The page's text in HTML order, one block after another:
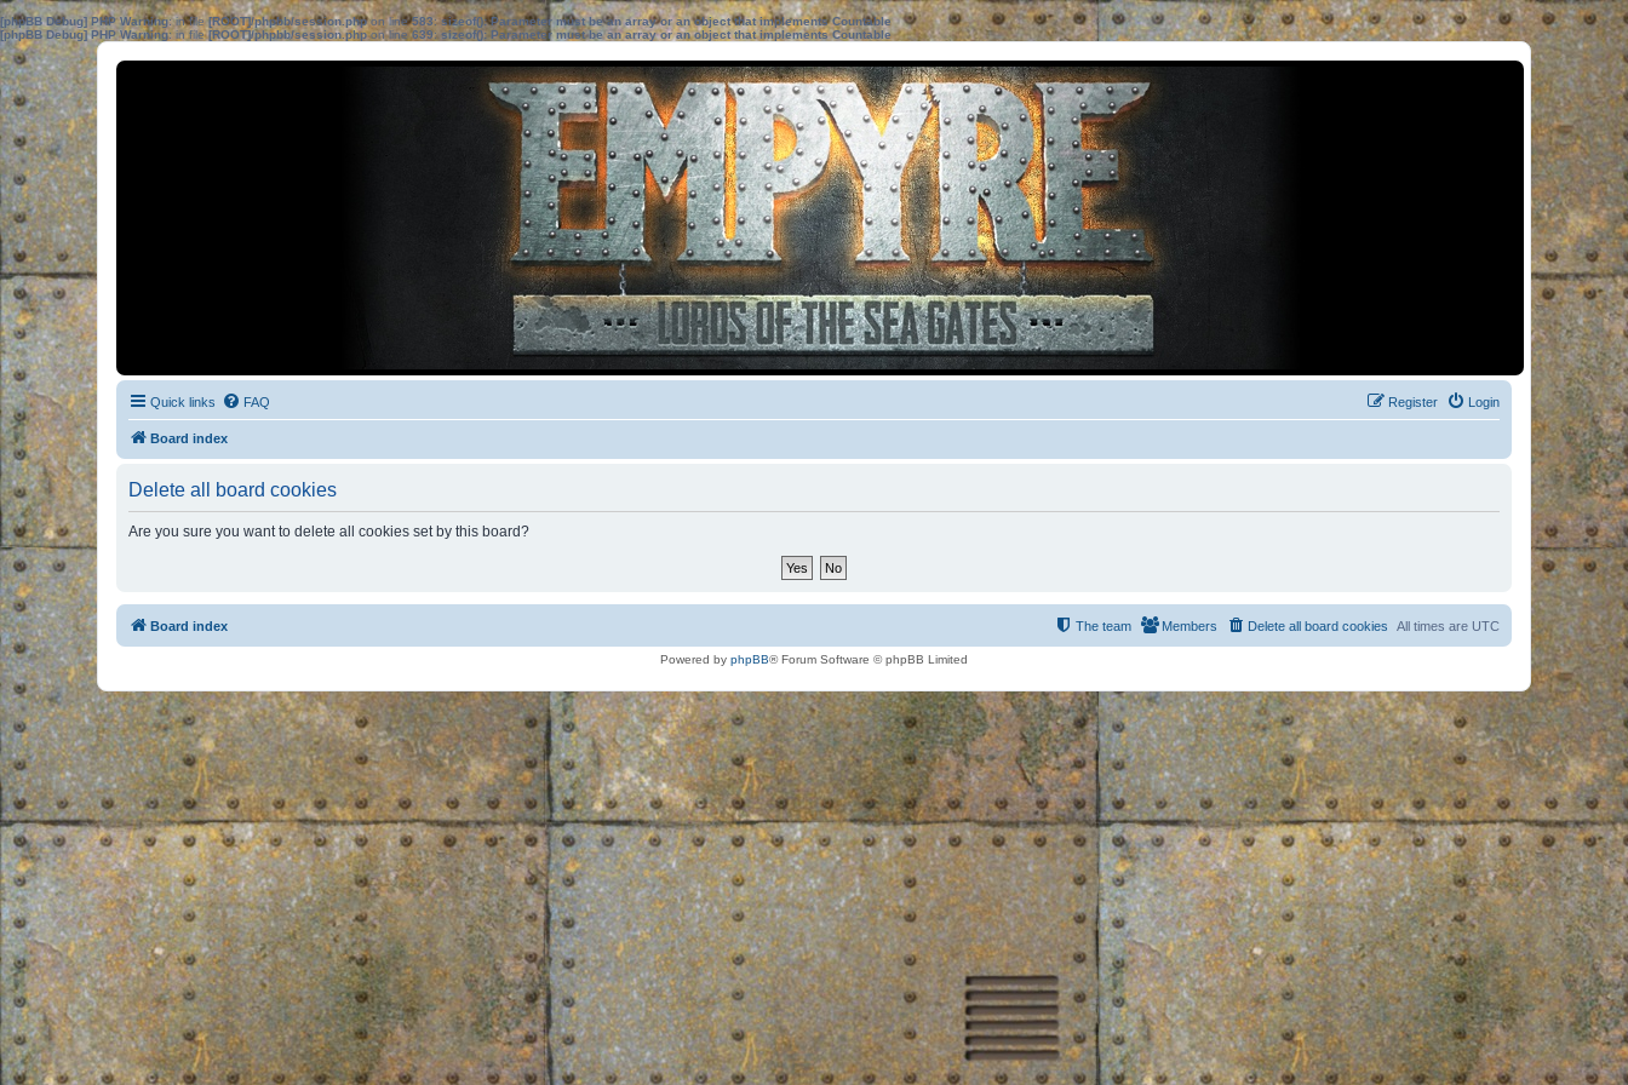
[phpBB Debug] PHP Warning: in file[ROOT]/phpbb/session.phpon line583:sizeof(): Parameter must be an array or an object that implements Countable
[phpBB Debug] PHP Warning: in file[ROOT]/phpbb/session.phpon line639: sizeof(): Parameter must be an array or an object that implements Countable
Quick links FAQ Login
Register
Board index
Delete all board cookies
Are you sure you want to delete all cookies set by this board?
Board index All times are UTC
Delete all board cookies
Members
The team
Powered by phpBB® Forum Software © phpBB Limited